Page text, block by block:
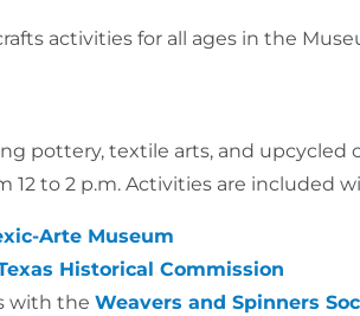
activities for all ages in the
pottery, textile arts, and upcycled
to 2 p.m. Activities are included
Arte Museum
Historical Commission
with the Weavers and Spinners